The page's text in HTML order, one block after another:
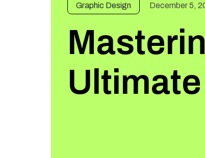
Graphic Design December 5,